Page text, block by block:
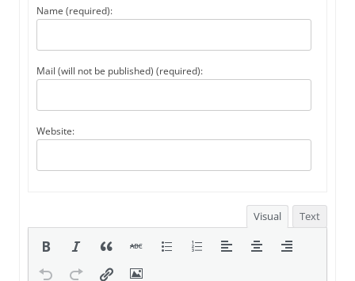
Name (required):
Mail (will not be published) (required):
Website:
Visual Text